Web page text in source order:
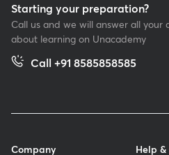
Starting your preparation?
Call us and we will answer all your
about learning on Unacademy
Call +91 8585858585
Company
Help